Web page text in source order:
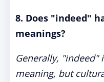
8. Does "indeed"
meanings?
Generally,
meaning, but